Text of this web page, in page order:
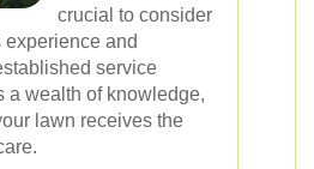
crucial to consider
experience and
service
a wealth of knowledge,
lawn receives the